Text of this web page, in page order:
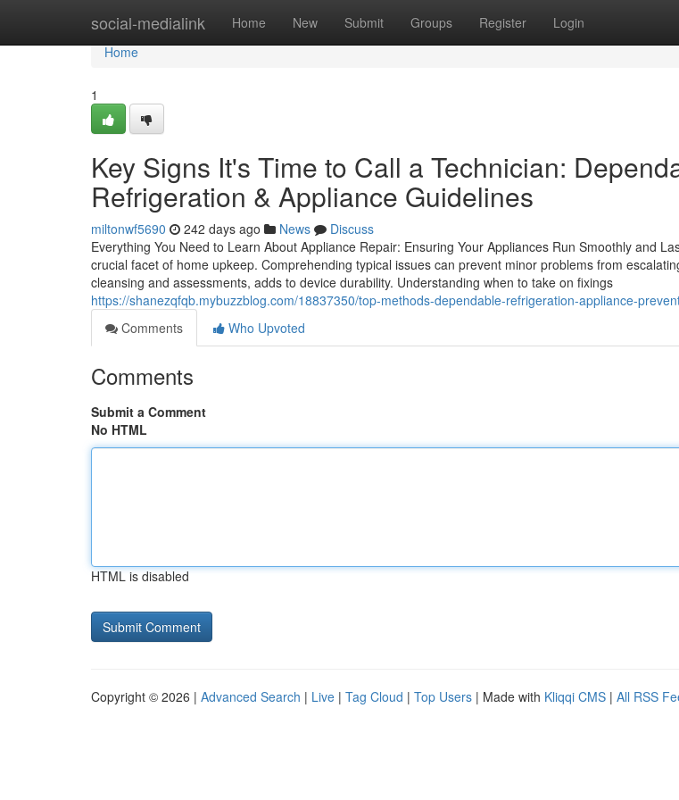
social-medialink Home New Submit Groups Register Login
Home
Home
1
Key Signs It's Time to Call a Technician:
Refrigeration & Appliance Guidelines
miltonwf5690 242 days ago News
Discuss
Everything You Need to Learn About Appliance Repair: Ensuring Your Appliances Run Smoothly and
crucial facet of home upkeep. Comprehending typical issues can prevent minor problems from
cleansing and assessments, adds to device durability. Understanding when to take on fixings
https://shanezqfqb.mybuzzblog.com/18837350/top-methods-dependable-refrigeration-appliance-
Comments
Who Upvoted
Comments
Submit a Comment
No HTML
HTML is disabled
Copyright © 2026 | Advanced Search | Live | Tag Cloud | Top Users | Made with Kliqqi CMS | All RSS